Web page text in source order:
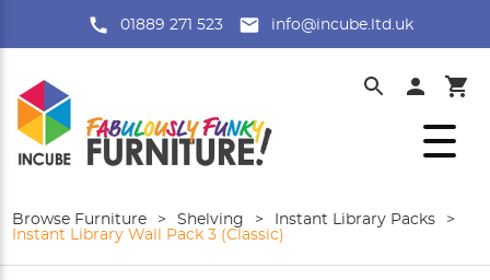
01889 271 523 info@incube.ltd.uk
Browse Furniture > Shelving > Instant Library Packs
>
Instant Library Wall Pack 3 (Classic)